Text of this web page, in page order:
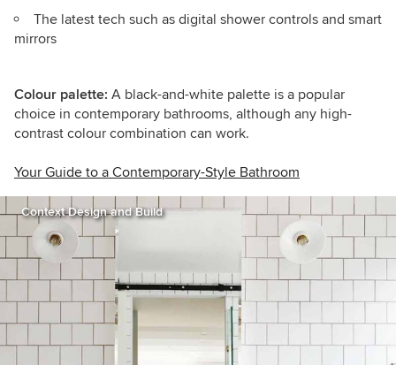
The latest tech such as digital shower controls and smart
mirrors
Colour palette: A black-and-white palette is a popular
choice in contemporary bathrooms, although any high-
contrast colour combination can work.
Your Guide to a Contemporary-Style Bathroom
Context Design and Build